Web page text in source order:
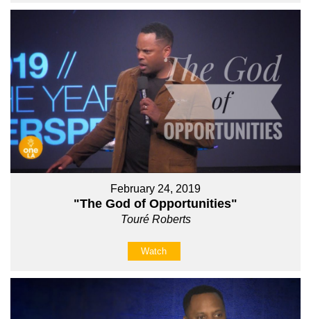
February 24, 2019
"The God of Opportunities"
Touré Roberts
Watch